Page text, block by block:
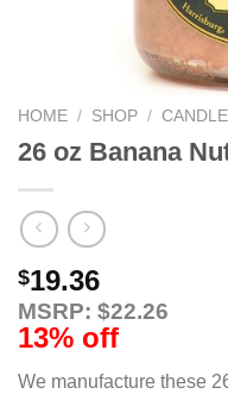
HOME / SHOP /
26 oz Banana
$19.36
MSRP: $22.26
13% off
We manufacture these